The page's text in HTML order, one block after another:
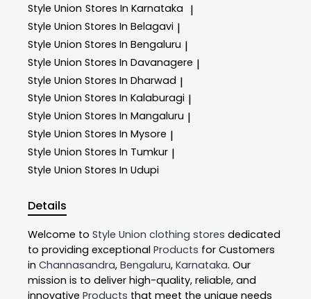
Style Union Stores In Karnataka |
Style Union Stores In Belagavi |
Style Union Stores In Bengaluru |
Style Union Stores In Davanagere |
Style Union Stores In Dharwad |
Style Union Stores In Kalaburagi |
Style Union Stores In Mangaluru |
Style Union Stores In Mysore |
Style Union Stores In Tumkur |
Style Union Stores In Udupi
Details
Welcome to Style Union clothing stores dedicated
to providing exceptional Products for Customers
in Channasandra, Bengaluru, Karnataka. Our
mission is to deliver high-quality, reliable, and
innovative Products that meet the unique needs